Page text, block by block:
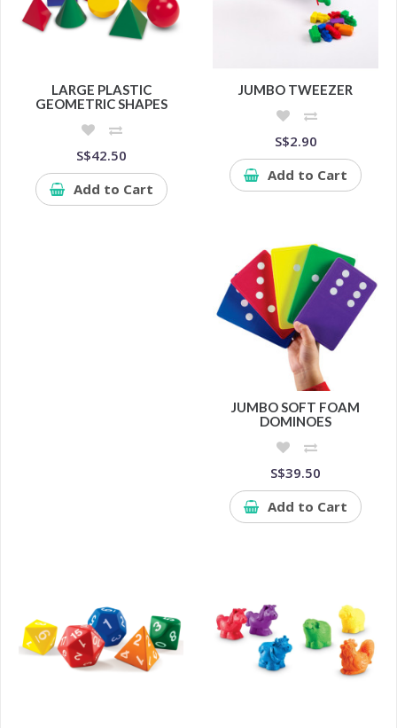
LARGE PLASTIC
GEOMETRIC SHAPES
S$42.50
Add to Cart
JUMBO TWEEZER
S$2.90
Add to Cart
JUMBO SOFT FOAM
DOMINOES
S$39.50
Add to Cart